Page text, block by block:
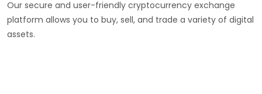
Our secure and user-friendly cryptocurrency exchange
platform allows you to buy, sell, and trade a variety of digital
assets.